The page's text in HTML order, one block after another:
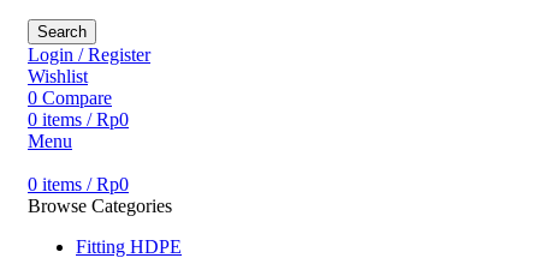
Search
Login / Register
Wishlist
0 Compare
0 items / Rp0
Menu
0 items / Rp0
Browse Categories
Fitting HDPE